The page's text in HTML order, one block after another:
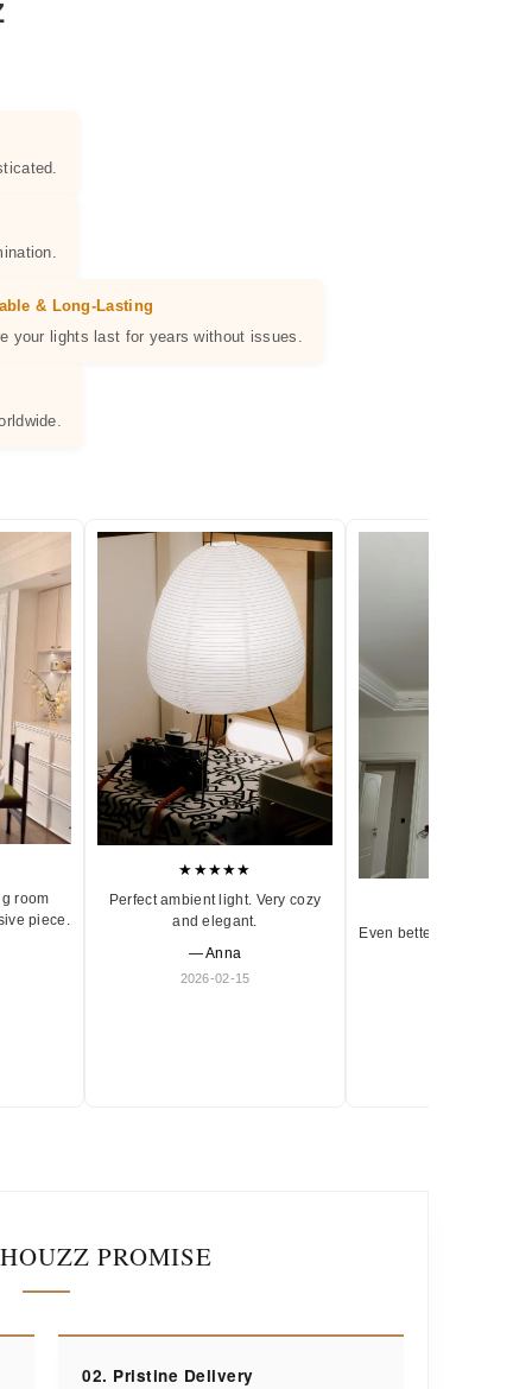
& Long-Lasting
your lights last for years without issues.
room
piece.
★★★★★
Perfect ambient light. Very cozy
and elegant.
— Anna
2026-02-15
Even better in person.
PROMISE
02. Pristine Delivery